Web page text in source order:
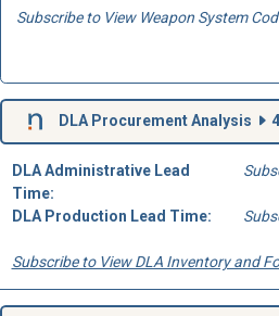
Subscribe to View Weapon System
DLA Procurement Analysis
DLA Administrative Lead
Time:
DLA Production Lead Time:
Subscribe to View DLA Inventory and